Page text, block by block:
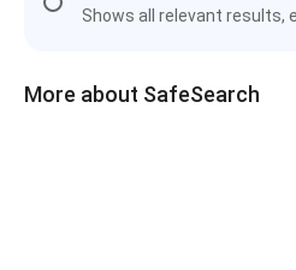
Shows all relevant results,
More about SafeSearch